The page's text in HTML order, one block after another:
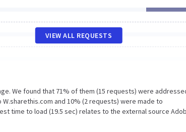
VIEW ALL REQUESTS
We found that 71% of them (15 requests) were
and 10% (2 requests) were made to
time to load (19.5 sec) relates to the external source